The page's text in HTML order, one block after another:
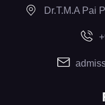
Dr.T.M.A Pai